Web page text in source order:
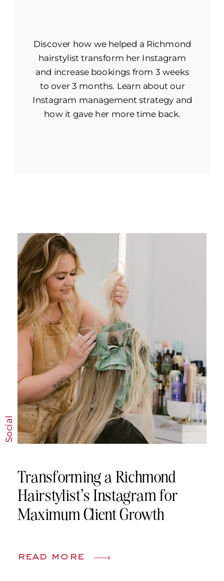
Discover how we helped a Richmond
hairstylist transform her Instagram
and increase bookings from 3 weeks
to over 3 months. Learn about our
Instagram management strategy and
how it gave her more time back.
read more
Social
Transforming a Richmond
Hairstylist’s Instagram for
Maximum Client Growth
read more